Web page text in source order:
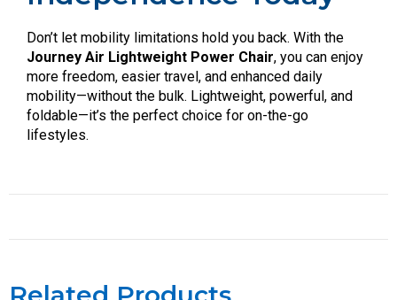
Don’t let mobility limitations hold you back. With the
Journey Air Lightweight Power Chair, you can enjoy
more freedom, easier travel, and enhanced daily
mobility—without the bulk. Lightweight, powerful, and
foldable—it’s the perfect choice for on-the-go
lifestyles.